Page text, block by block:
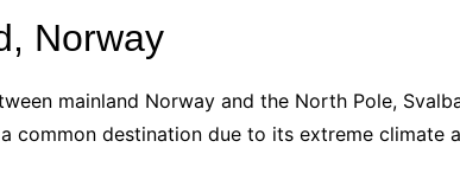
Norway
mainland Norway and the North Pole,
common destination due to its extreme climate